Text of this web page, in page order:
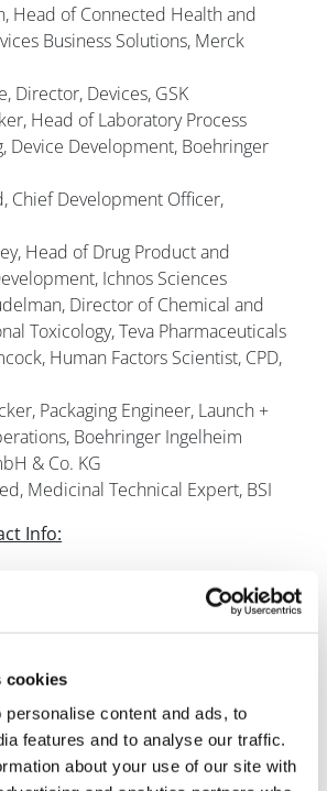
cookies
content and ads, to
features and to analyse our traffic.
about your use of our site with
Head of Connected Health and
Business Solutions, Merck
Director, Devices, GSK
Head of Laboratory Process
Device Development, Boehringer
Chief Development Officer,
Head of Drug Product and
Ichnos Sciences
Director of Chemical and
Toxicology, Teva Pharmaceuticals
Human Factors Scientist, CPD,
Packaging Engineer, Launch +
Boehringer Ingelheim
& Co. KG
Medicinal Technical Expert, BSI
Info: